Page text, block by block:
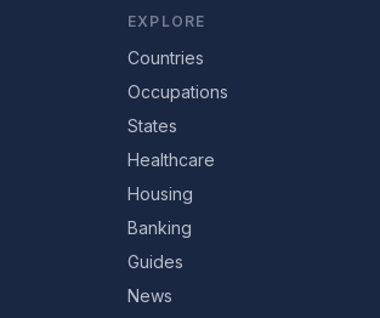
EXPLORE
Countries
Occupations
States
Healthcare
Housing
Banking
Guides
News